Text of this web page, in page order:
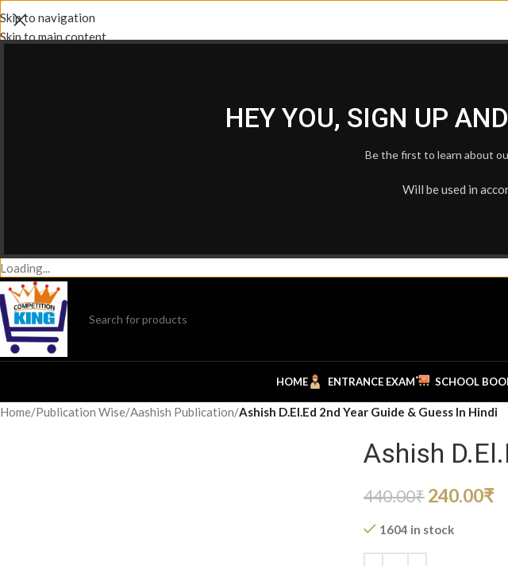
HEY YOU, SIGN UP
Be the first to learn about
Will be used in
Loading...
Skip to navigation
Skip to main content
HOME ENTRANCE EXAM SCHOOL
Home/Publication Wise/Aashish Publication/Ashish D.El.Ed 2nd Year Guide & Guess In Hindi
Ashish
440.00₹ 240.00₹
1604 in stock